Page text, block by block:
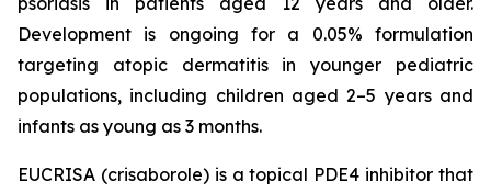
Development is ongoing for a 0.05% formulation
targeting atopic dermatitis in younger pediatric
populations, including children aged 2–5 years and
infants as young as 3 months.
EUCRISA (crisaborole) is a topical PDE4 inhibitor that